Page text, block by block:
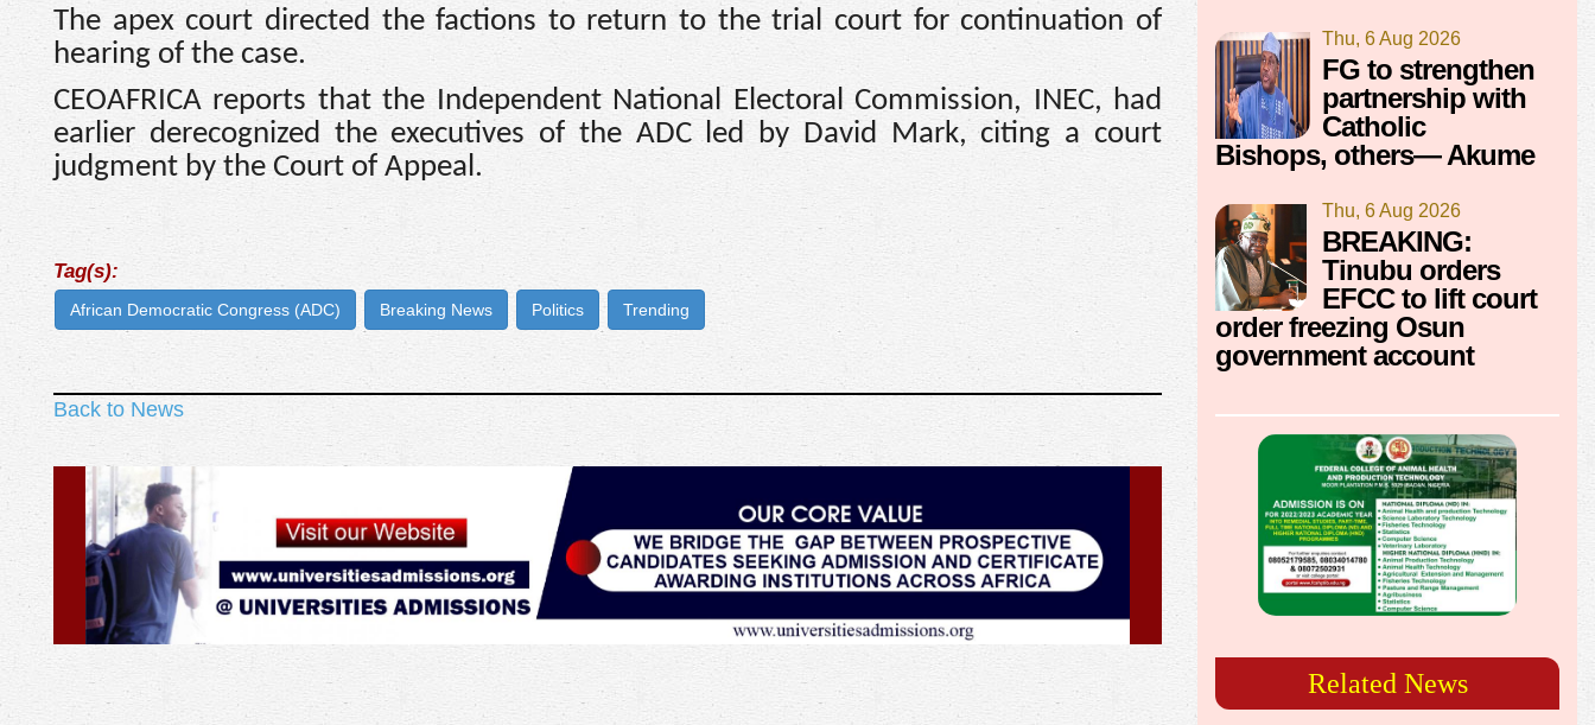
The apex court directed the factions to return to the trial court for continuation of
hearing of the case.
CEOAFRICA reports that the Independent National Electoral Commission, INEC, had
earlier derecognized the executives of the ADC led by David Mark, citing a court
judgment by the Court of Appeal.
Tag(s):
African Democratic Congress (ADC) Breaking News Politics Trending
Back to News
Thu, 6 Aug 2026
FG to strengthen
partnership with
Catholic
Bishops, others— Akume
Thu, 6 Aug 2026
BREAKING:
Tinubu orders
EFCC to lift court
order freezing Osun
government account
Related News